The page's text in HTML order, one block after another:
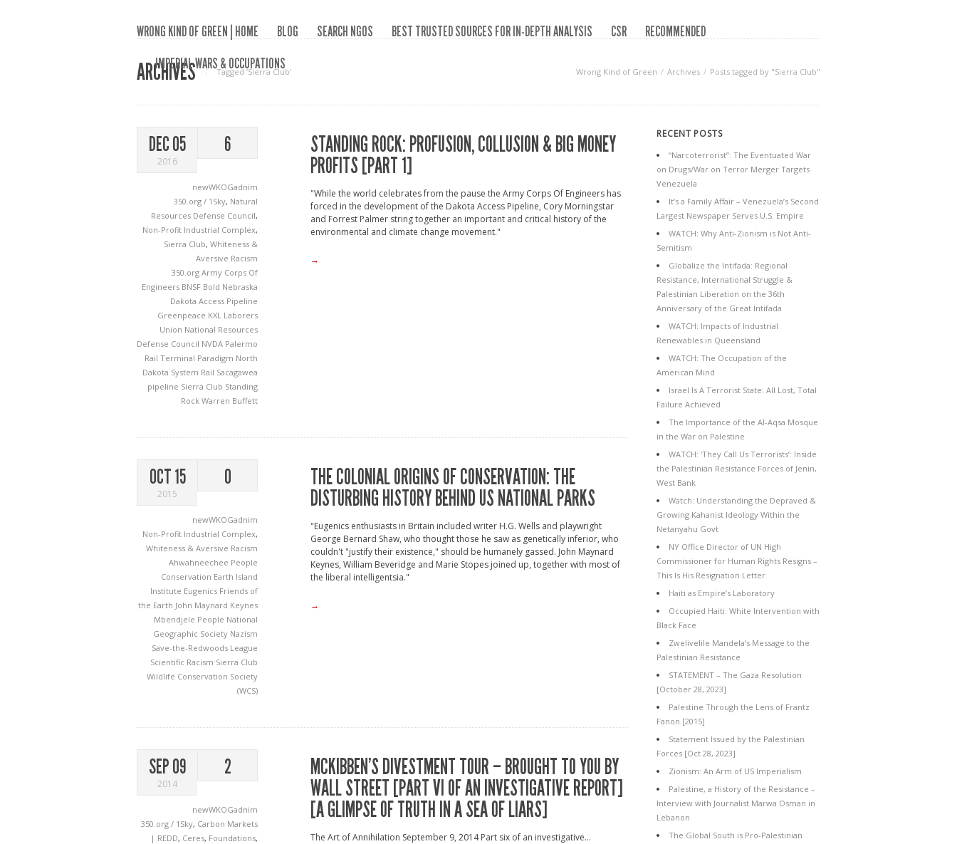
WRONG KIND OF GREEN | HOME BLOG SEARCH NGOS BEST TRUSTED SOURCES FOR IN-DEPTH ANALYSIS CSR
RECOMMENDED
IMPERIAL WARS & OCCUPATIONS
ARCHIVES Tagged ‘Sierra Club‘ Wrong Kind of Green Archives Posts tagged by "Sierra Club"
DEC 05
2016
6
newWKOGadnim
350.org / 1Sky, Natural
Resources Defense Council,
Non-Profit Industrial Complex,
Sierra Club, Whiteness &
Aversive Racism
350.org Army Corps Of
Engineers BNSF Bold Nebraska
Dakota Access Pipeline
Greenpeace KXL Laborers
Union National Resources
Defense Council NVDA Palermo
Rail Terminal Paradigm North
Dakota System Rail Sacagawea
pipeline Sierra Club Standing
Rock Warren Buffett
STANDING ROCK: PROFUSION, COLLUSION & BIG MONEY
PROFITS [PART 1]
"While the world celebrates from the pause the Army Corps Of Engineers has
forced in the development of the Dakota Access Pipeline, Cory Morningstar
and Forrest Palmer string together an important and critical history of the
environmental and climate change movement."
→
OCT 15
2015
0
newWKOGadnim
Non-Profit Industrial Complex,
Whiteness & Aversive Racism
Ahwahneechee People
Conservation Earth Island
Institute Eugenics Friends of
the Earth John Maynard Keynes
Mbendjele People National
Geographic Society Nazism
Save-the-Redwoods League
Scientific Racism Sierra Club
Wildlife Conservation Society
(WCS)
THE COLONIAL ORIGINS OF CONSERVATION: THE
DISTURBING HISTORY BEHIND US NATIONAL PARKS
"Eugenics enthusiasts in Britain included writer H.G. Wells and playwright
George Bernard Shaw, who thought those he saw as genetically inferior, who
couldn't "justify their existence," should be humanely gassed. John Maynard
Keynes, William Beveridge and Marie Stopes joined up, together with most of
the liberal intelligentsia."
→
SEP 09
2014
2
newWKOGadnim
350.org / 1Sky, Carbon Markets
| REDD, Ceres, Foundations,
MCKIBBEN’S DIVESTMENT TOUR – BROUGHT TO YOU BY
WALL STREET [PART VI OF AN INVESTIGATIVE REPORT]
[A GLIMPSE OF TRUTH IN A SEA OF LIARS]
The Art of Annihilation September 9, 2014 Part six of an investigative...
RECENT POSTS
“Narcoterrorist”: The Eventuated War
on Drugs/War on Terror Merger Targets
Venezuela
It’s a Family Affair – Venezuela’s Second
Largest Newspaper Serves U.S. Empire
WATCH: Why Anti-Zionism is Not Anti-
Semitism
Globalize the Intifada: Regional
Resistance, International Struggle &
Palestinian Liberation on the 36th
Anniversary of the Great Intifada
WATCH: Impacts of Industrial
Renewables in Queensland
WATCH: The Occupation of the
American Mind
Israel Is A Terrorist State: All Lost, Total
Failure Achieved
The Importance of the Al-Aqsa Mosque
in the War on Palestine
WATCH: ‘They Call Us Terrorists’: Inside
the Palestinian Resistance Forces of Jenin,
West Bank
Watch: Understanding the Depraved &
Growing Kahanist Ideology Within the
Netanyahu Govt
NY Office Director of UN High
Commissioner for Human Rights Resigns –
This Is His Resignation Letter
Haiti as Empire’s Laboratory
Occupied Haiti: White Intervention with
Black Face
Zwelivelile Mandela’s Message to the
Palestinian Resistance
STATEMENT – The Gaza Resolution
[October 28, 2023]
Palestine Through the Lens of Frantz
Fanon [2015]
Statement Issued by the Palestinian
Forces [Oct 28, 2023]
Zionism: An Arm of US Imperialism
Palestine, a History of the Resistance –
Interview with Journalist Marwa Osman in
Lebanon
The Global South is Pro-Palestinian